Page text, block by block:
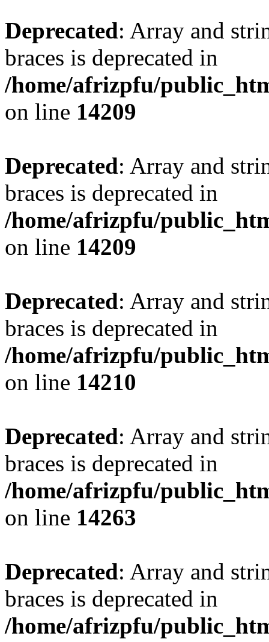
Deprecated: Array and
braces is deprecated in
/home/afrizpfu/
on line 14209
Deprecated: Array and
braces is deprecated in
/home/afrizpfu/
on line 14209
Deprecated: Array and
braces is deprecated in
/home/afrizpfu/
on line 14210
Deprecated: Array and
braces is deprecated in
/home/afrizpfu/
on line 14263
Deprecated: Array and
braces is deprecated in
/home/afrizpfu/